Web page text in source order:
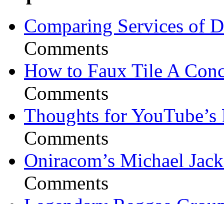
Comparing Services of
Comments
How to Faux Tile A
Comments
Thoughts for YouTube’s
Comments
Oniracom’s Michael
Comments